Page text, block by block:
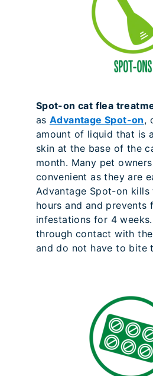
Spot-on cat flea
as Advantage Spot-on,
amount of liquid that is
skin at the base of the
month. Many pet
convenient as they are
Advantage Spot-on
hours and and prevents
infestations for 4
through contact with
and do not have to bite